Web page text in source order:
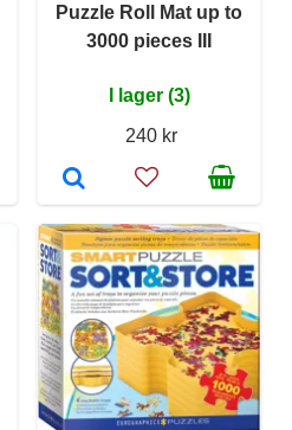
Puzzle Roll Mat up to
3000 pieces III
I lager (3)
240 kr